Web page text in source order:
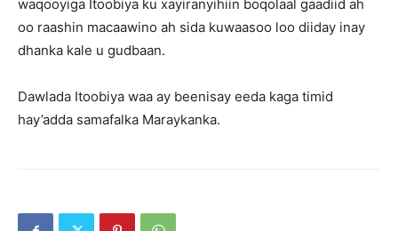
waqooyiga Itoobiya ku xayiranyihiin boqolaal gaadiid ah
oo raashin macaawino ah sida kuwaasoo loo diiday inay
dhanka kale u gudbaan.
Dawlada Itoobiya waa ay beenisay eeda kaga timid
hay’adda samafalka Maraykanka.